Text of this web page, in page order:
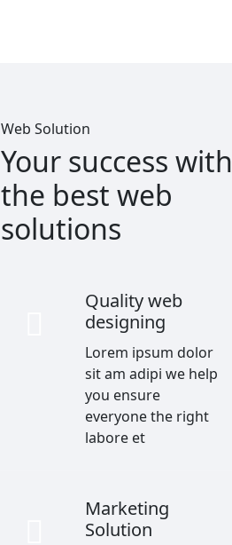
Web Solution
Your success with
the best web
solutions
Quality web
designing
Lorem ipsum dolor
sit am adipi we help
you ensure
everyone the right
labore et
Marketing
Solution